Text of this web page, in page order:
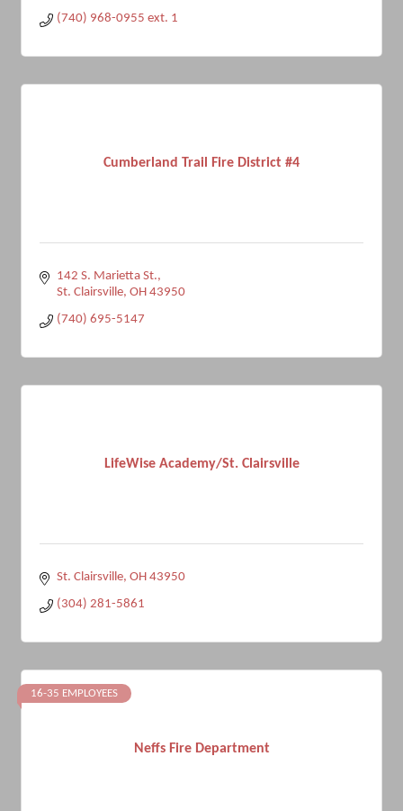
(740) 968-0955 ext. 1
Cumberland Trail Fire District #4
142 S. Marietta St.
St. Clairsville OH 43950
(740) 695-5147
LifeWise Academy/St. Clairsville
St. Clairsville OH 43950
(304) 281-5861
Neffs Fire Department
16-35 EMPLOYEES